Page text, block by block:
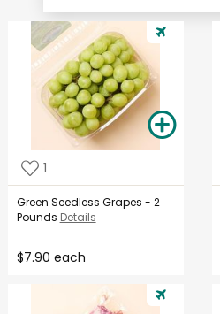
1
Green Seedless Grapes - 2
Pounds Details
$7.90 each